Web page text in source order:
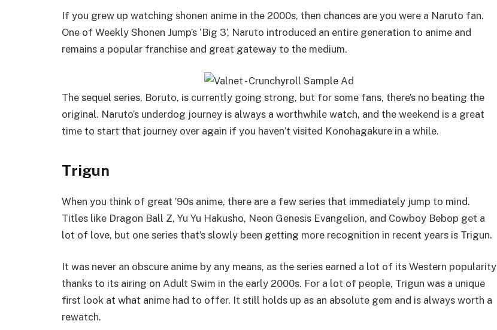
If you grew up watching shonen anime in the 2000s, then chances are you were a Naruto fan.
One of Weekly Shonen Jump’s ‘Big 3’, Naruto introduced an entire generation to anime and
remains a popular franchise and great gateway to the medium.
The sequel series, Boruto, is currently going strong, but for some fans, there’s no beating the
original. Naruto’s underdog journey is always a worthwhile watch, and the weekend is a great
time to start that journey over again if you haven’t visited Konohagakure in a while.
Trigun
When you think of great ’90s anime, there are a few series that immediately jump to mind.
Titles like Dragon Ball Z, Yu Yu Hakusho, Neon Genesis Evangelion, and Cowboy Bebop get a
lot of love, but one series that’s slowly been getting more recognition in recent years is Trigun.
It was never an obscure anime by any means, as the series earned a lot of its Western popularity
thanks to its airing on Adult Swim in the early 2000s. For a lot of people, Trigun was a unique
first look at what anime had to offer. It still holds up as an absolute gem and is always worth a
rewatch.